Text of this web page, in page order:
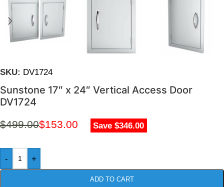
SKU: DV1724
Sunstone 17″ x 24″ Vertical Access Door
DV1724
$499.00$153.00 Save $346.00
- +
ADD TO CART